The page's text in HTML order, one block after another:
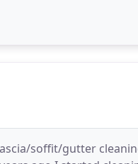
soffit/gutter